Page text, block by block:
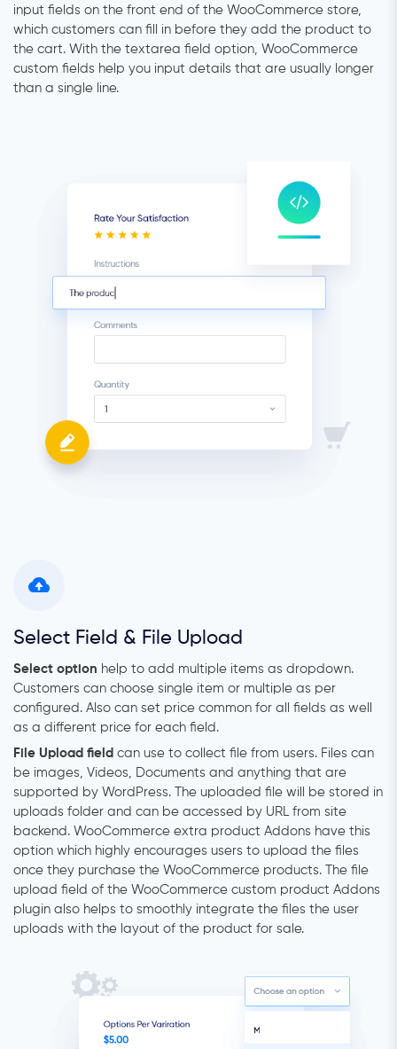
input fields on the front end of the WooCommerce store,
which customers can fill in before they add the product to
the cart. With the textarea field option, WooCommerce
custom fields help you input details that are usually longer
than a single line.
Select Field & File Upload
Select option help to add multiple items as dropdown.
Customers can choose single item or multiple as per
configured. Also can set price common for all fields as well
as a different price for each field.
File Upload field can use to collect file from users. Files can
be images, Videos, Documents and anything that are
supported by WordPress. The uploaded file will be stored in
uploads folder and can be accessed by URL from site
backend. WooCommerce extra product Addons have this
option which highly encourages users to upload the files
once they purchase the WooCommerce products. The file
upload field of the WooCommerce custom product Addons
plugin also helps to smoothly integrate the files the user
uploads with the layout of the product for sale.